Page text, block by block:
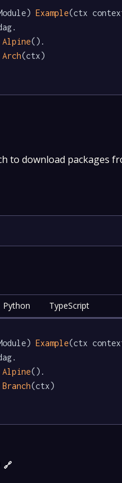
Example(ctx
Alpine().
Arch(ctx)
to download packages
Python TypeScript
Example(ctx
Alpine().
Branch(ctx)
🔗